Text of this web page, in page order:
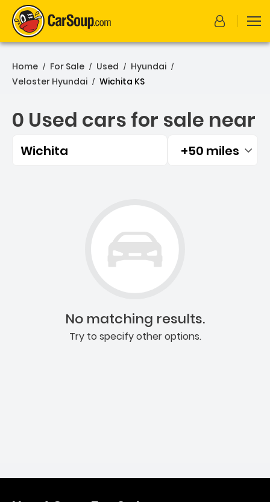
Home / For Sale / Used / Hyundai /
Veloster Hyundai / Wichita KS
0 Used cars for sale near
Wichita Filtered by:
+50 miles
No matching results.
Try to specify other options.